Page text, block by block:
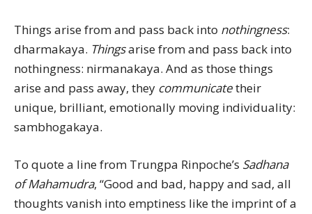
Things arise from and pass back into nothingness:
dharmakaya. Thingsarise from and pass back into
nothingness: nirmanakaya. And as those things
arise and pass away, they communicatetheir
unique, brilliant, emotionally moving individuality:
sambhogakaya.
To quote a line from Trungpa Rinpoche’s Sadhana
of Mahamudra, “Good and bad, happy and sad, all
thoughts vanish into emptiness like the imprint of a